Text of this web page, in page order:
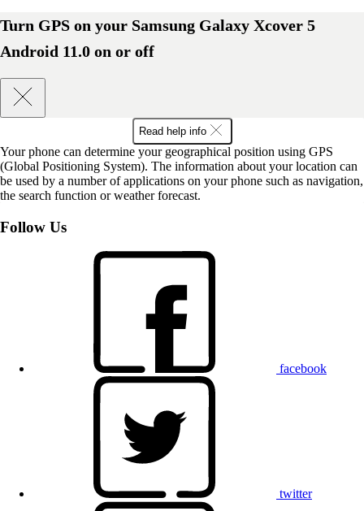
Turn GPS on your Samsung Galaxy Xcover 5
Android 11.0 on or off
Read help info
Your phone can determine your geographical position using GPS
(Global Positioning System). The information about your location can
be used by a number of applications on your phone such as navigation,
the search function or weather forecast.
Follow Us
facebook
twitter